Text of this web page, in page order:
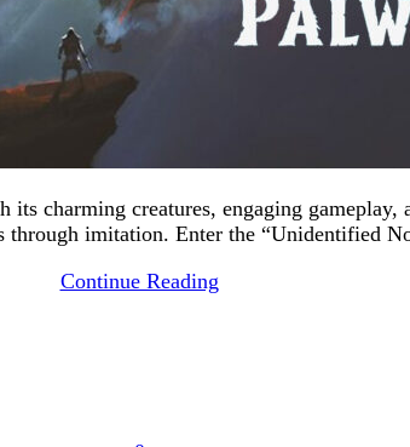
charming creatures, engaging
through imitation. Enter the
Continue Reading